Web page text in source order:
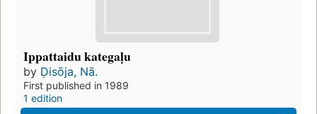
Ippattaidu kategaḷu
by Ḍisōja, Nā.
First published in 1989
1 edition